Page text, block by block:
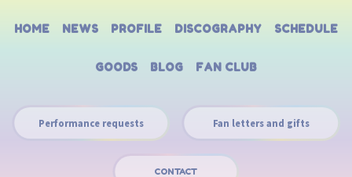
HOME NEWS PROFILE DISCOGRAPHY SCHEDULE
GOODS BLOG FAN CLUB
Performance requests Fan letters and gifts
CONTACT